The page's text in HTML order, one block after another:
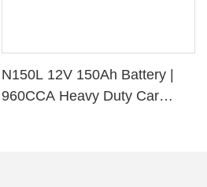
N150L 12V 150Ah Battery |
960CCA Heavy Duty Car